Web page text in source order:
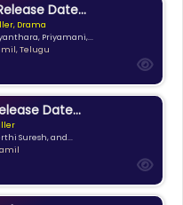
Date...
Drama
Priyamani,...
Telugu
Date...
Suresh, and...